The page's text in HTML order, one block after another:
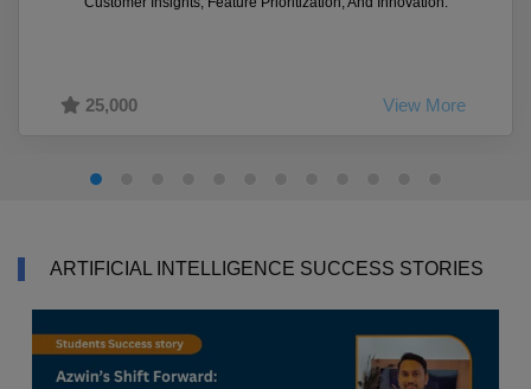
25,000 View More
ARTIFICIAL INTELLIGENCE SUCCESS STORIES